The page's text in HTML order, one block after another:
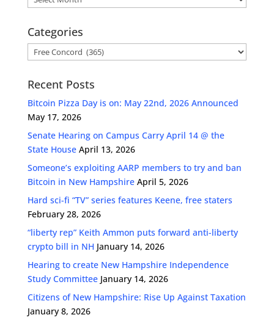
Categories
Categories
Recent Posts
Bitcoin Pizza Day is on: May 22nd, 2026 Announced
May 17, 2026
Senate Hearing on Campus Carry April 14 @ the
State House April 13, 2026
Someone’s exploiting AARP members to try and ban
Bitcoin in New Hampshire April 5, 2026
Hard sci-fi “TV” series features Keene, free staters
February 28, 2026
“liberty rep” Keith Ammon puts forward anti-liberty
crypto bill in NH January 14, 2026
Hearing to create New Hampshire Independence
Study Committee January 14, 2026
Citizens of New Hampshire: Rise Up Against Taxation
January 8, 2026